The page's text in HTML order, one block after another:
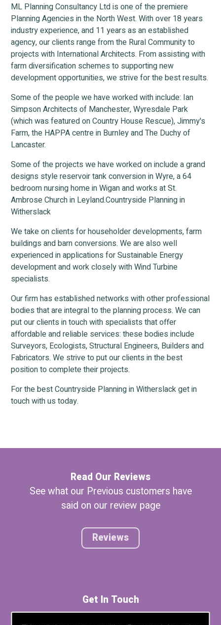
ML Planning Consultancy Ltd is one of the premiere
Planning Agencies in the North West. With over 18 years
industry experience, and 11 years as an established
agency, our clients range from the Rural Community to
projects with International Architects. From assisting with
farm diversification schemes to supporting new
development opportunities, we strive for the best results.
Some of the people we have worked with include: Ian
Simpson Architects of Manchester, Wyresdale Park
(which was featured on Country House Rescue), Jimmy's
Farm, the HAPPA centre in Burnley and The Duchy of
Lancaster.
Some of the projects we have worked on include a grand
designs style reservoir tank conversion in Wyre, a 64
bedroom nursing home in Wigan and works at St.
Ambrose Church in Leyland.Countryside Planning in
Witherslack
We take on clients for householder developments, farm
buildings and barn conversions. We are also well
experienced in applications for Sustainable Energy
development and work closely with Wind Turbine
specialists.
Our firm has established networks with other professional
bodies that are integral to the planning process. We can
put our clients in touch with specialists that offer
affordable and reliable services: these bodies include
Surveyors, Ecologists, Structural Engineers, Builders and
Fabricators. We strive to put our clients in the best
position to complete their projects.
For the best Countryside Planning in Witherslack get in
touch with us today.
Read Our Reviews
See what our Previous customers have
said on our review page
Reviews
Get In Touch